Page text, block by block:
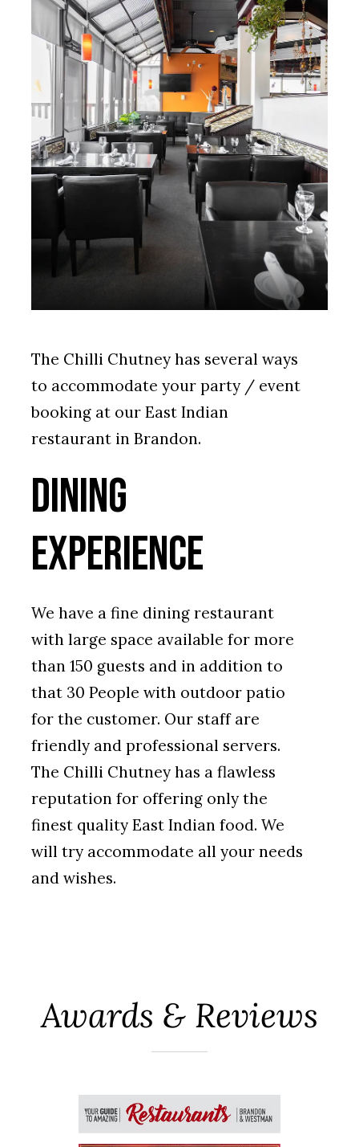
The Chilli Chutney has several ways
to accommodate your party / event
booking at our East Indian
restaurant in Brandon.
Dining
Experience
We have a fine dining restaurant
with large space available for more
than 150 guests and in addition to
that 30 People with outdoor patio
for the customer. Our staff are
friendly and professional servers.
The Chilli Chutney has a flawless
reputation for offering only the
finest quality East Indian food. We
will try accommodate all your needs
and wishes.
Awards & Reviews